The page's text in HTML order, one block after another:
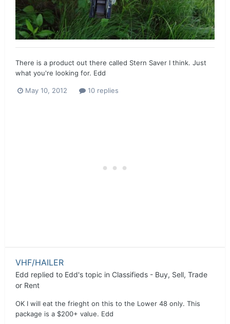
There is a product out there called Stern Saver I think. Just
what you're looking for. Edd
May 10, 2012 10 replies
VHF/HAILER
Edd replied to Edd's topic in Classifieds - Buy, Sell, Trade
or Rent
OK I will eat the frieght on this to the Lower 48 only. This
package is a $200+ value. Edd